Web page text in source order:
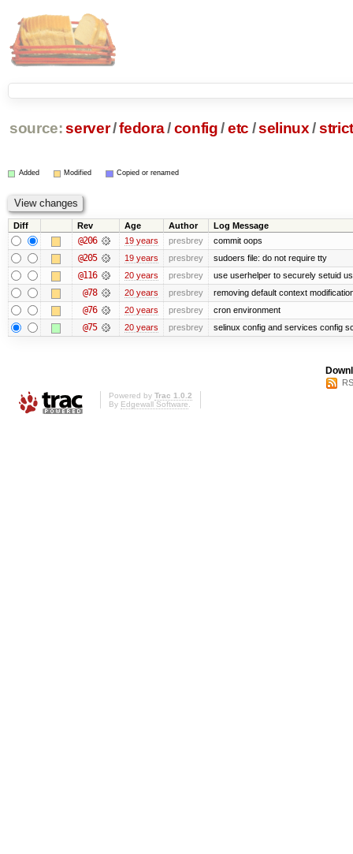
source: server/fedora/config /etc /selinux /strict
Added Modified Copied or renamed
Diff Rev Age Author Log Message
@206 19 years presbrey commit oops
@205 19 years presbrey sudoers file: do not require tty
@116 20 years presbrey use userhelper to securely setuid
@78 20 years presbrey removing default context
@76 20 years presbrey cron environment
@75 20 years presbrey selinux config and services config
Powered by Trac 1.0.2
By Edgewall Software